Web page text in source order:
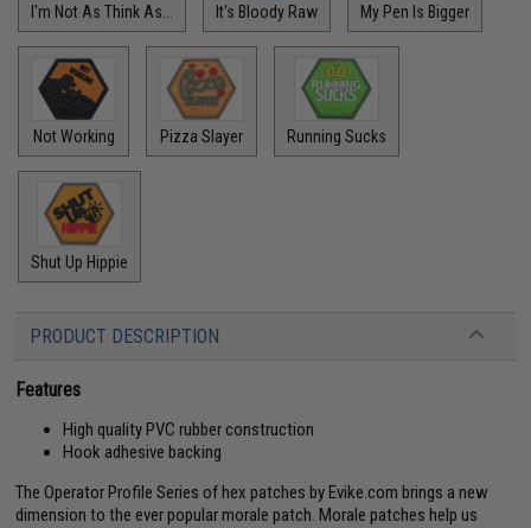
I'm Not As Think As... It's Bloody Raw My Pen Is Bigger
Not Working Pizza Slayer Running Sucks
Shut Up Hippie
PRODUCT DESCRIPTION
Features
High quality PVC rubber construction
Hook adhesive backing
The Operator Profile Series of hex patches by Evike.com brings a new
dimension to the ever popular morale patch. Morale patches help us